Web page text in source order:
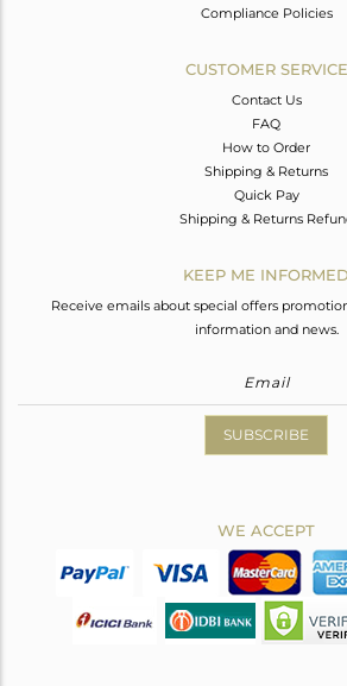
Compliance Policies
CUSTOMER SERVICE
Contact Us
FAQ
How to Order
Shipping & Returns
Quick Pay
Shipping & Returns
KEEP ME INFORMED
Receive emails about special offers
information and news.
SUBSCRIBE
WE ACCEPT